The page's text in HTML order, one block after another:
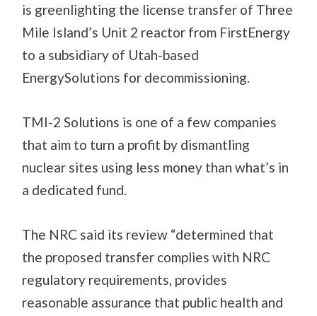
is greenlighting the license transfer of Three
Mile Island’s Unit 2 reactor from FirstEnergy
to a subsidiary of Utah-based
EnergySolutions for decommissioning.
TMI-2 Solutions is one of a few companies
that aim to turn a profit by dismantling
nuclear sites using less money than what’s in
a dedicated fund.
The NRC said its review “determined that
the proposed transfer complies with NRC
regulatory requirements, provides
reasonable assurance that public health and